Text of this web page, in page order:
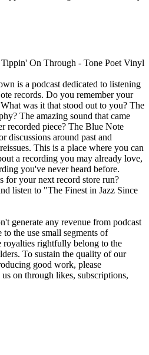
On Through - Tone Poet Vinyl
is a podcast dedicated to listening
records. Do you remember your
was it that stood out to you? The
The amazing sound that came
recorded piece? The Blue Note
discussions around past and
This is a place where you can
a recording you may already love,
you've never heard before.
for your next record store run?
listen to "The Finest in Jazz Since
generate any revenue from podcast
the use small segments of
royalties rightfully belong to the
To sustain the quality of our
good work, please
on through likes, subscriptions,